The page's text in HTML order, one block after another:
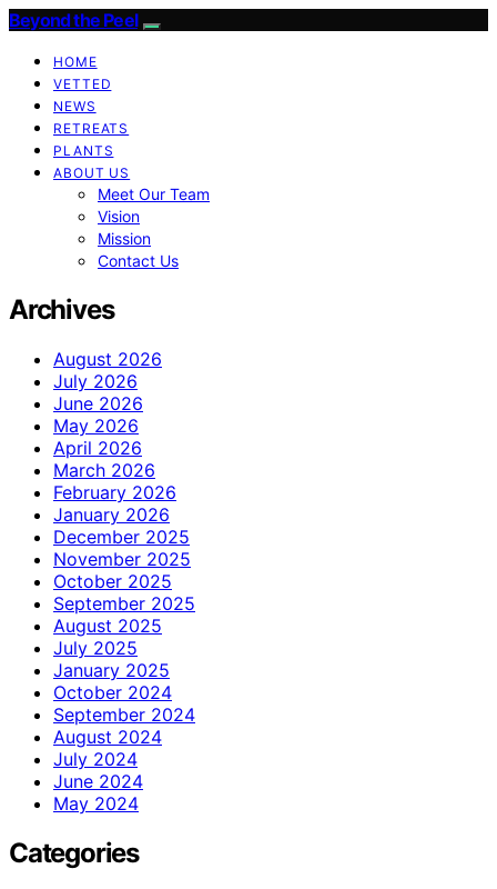
Beyond the Peel
HOME
VETTED
NEWS
RETREATS
PLANTS
ABOUT US
Meet Our Team
Vision
Mission
Contact Us
Archives
August 2026
July 2026
June 2026
May 2026
April 2026
March 2026
February 2026
January 2026
December 2025
November 2025
October 2025
September 2025
August 2025
July 2025
January 2025
October 2024
September 2024
August 2024
July 2024
June 2024
May 2024
Categories